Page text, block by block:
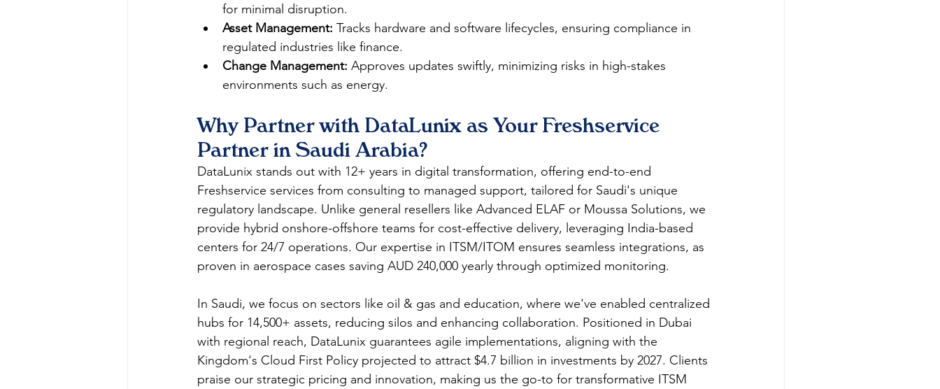
for minimal disruption.​
Asset Management: Tracks hardware and software lifecycles, ensuring compliance in
regulated industries like finance.​​
Change Management: Approves updates swiftly, minimizing risks in high-stakes
environments such as energy.​​
Why Partner with DataLunix as Your Freshservice
Partner in Saudi Arabia?
DataLunix stands out with 12+ years in digital transformation, offering end-to-end
Freshservice services from consulting to managed support, tailored for Saudi's unique
regulatory landscape. Unlike general resellers like Advanced ELAF or Moussa Solutions, we
provide hybrid onshore-offshore teams for cost-effective delivery, leveraging India-based
centers for 24/7 operations. Our expertise in ITSM/ITOM ensures seamless integrations, as
proven in aerospace cases saving AUD 240,000 yearly through optimized monitoring.​​
In Saudi, we focus on sectors like oil & gas and education, where we've enabled centralized
hubs for 14,500+ assets, reducing silos and enhancing collaboration. Positioned in Dubai
with regional reach, DataLunix guarantees agile implementations, aligning with the
Kingdom's Cloud First Policy projected to attract $4.7 billion in investments by 2027. Clients
praise our strategic pricing and innovation, making us the go-to for transformative ITSM